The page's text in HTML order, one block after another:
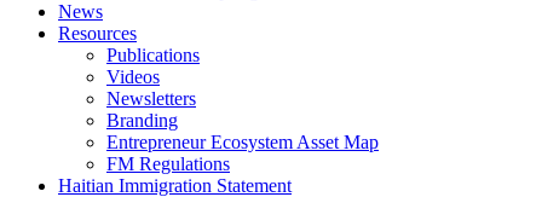
News
Resources
Publications
Videos
Newsletters
Branding
Entrepreneur Ecosystem Asset Map
FM Regulations
Haitian Immigration Statement